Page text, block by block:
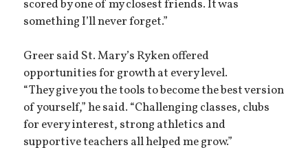
scored by one of my closest friends. It was
something I’ll never forget.”
Greer said St. Mary’s Ryken offered
opportunities for growth at every level.
“They give you the tools to become the best version
of yourself,” he said. “Challenging classes, clubs
for every interest, strong athletics and
supportive teachers all helped me grow.”